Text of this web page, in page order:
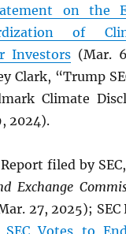
on the
of
Investors (Mar.
Clark, “Trump
Climate
2024).
filed by SEC,
Exchange
27, 2025); SEC